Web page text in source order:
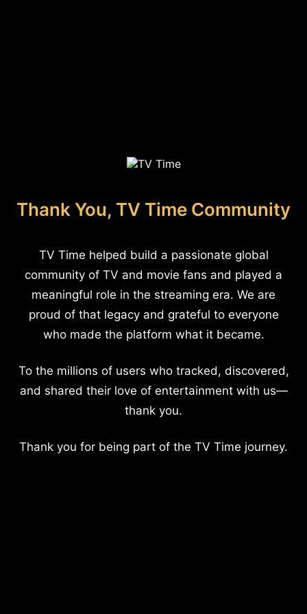
Thank You, TV Time Community
TV Time helped build a passionate global
community of TV and movie fans and played a
meaningful role in the streaming era. We are
proud of that legacy and grateful to everyone
who made the platform what it became.
To the millions of users who tracked, discovered,
and shared their love of entertainment with us—
thank you.
Thank you for being part of the TV Time journey.